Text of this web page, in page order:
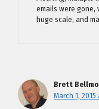
emails were gone,
huge scale, and
Brett
March 1, 2015